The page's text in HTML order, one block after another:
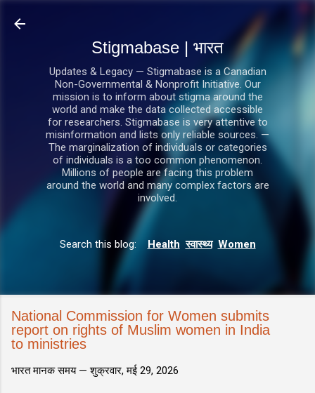
Stigmabase | भारत
Updates & Legacy — Stigmabase is a Canadian
Non-Governmental & Nonprofit Initiative. Our
mission is to inform about stigma around the
world and make the data collected accessible
for researchers. Stigmabase is very attentive to
misinformation and lists only reliable sources. —
The marginalization of individuals or categories
of individuals is a too common phenomenon.
Millions of people are facing this problem
around the world and many complex factors are
involved.
Search this blog: Health स्वास्थ्य Women
National Commission for Women submits
report on rights of Muslim women in India
to ministries
भारत मानक समय —शुक्रवार, मई 29, 2026